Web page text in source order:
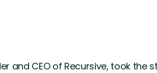
and CEO of Recursive, took the